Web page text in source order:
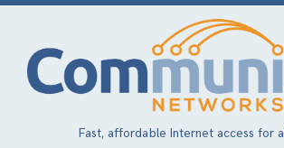
Skip
content
Fast, affordable Internet access for